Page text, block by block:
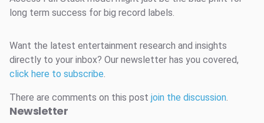
long term success for big record labels.
Want the latest entertainment research and insights
directly to your inbox? Our newsletter has you covered,
click here to subscribe.
There are comments on this post join the discussion.
Newsletter